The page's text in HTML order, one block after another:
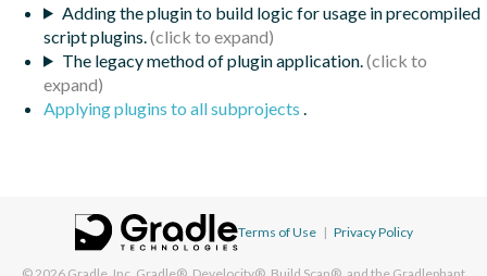
Adding the plugin to build logic for usage in precompiled
script plugins.
The legacy method of plugin application.
Applying plugins to all subprojects .
Terms of Use | Privacy Policy